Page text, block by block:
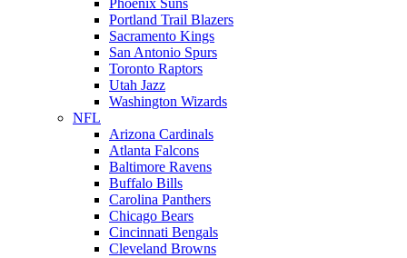
Phoenix Suns
Portland Trail Blazers
Sacramento Kings
San Antonio Spurs
Toronto Raptors
Utah Jazz
Washington Wizards
NFL
Arizona Cardinals
Atlanta Falcons
Baltimore Ravens
Buffalo Bills
Carolina Panthers
Chicago Bears
Cincinnati Bengals
Cleveland Browns